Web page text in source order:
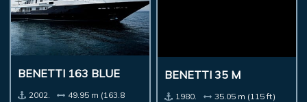
BENETTI 163 BLUE
2002.
49.95 m (163.8
BENETTI 35 M
1980.
35.05 m (115 ft)